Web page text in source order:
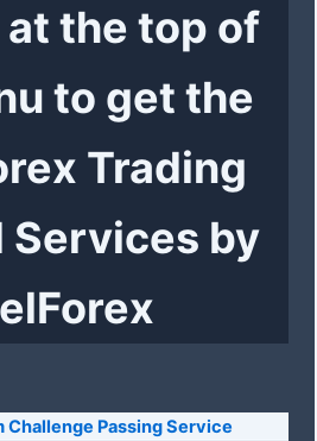
the top of
to get the
Trading
Services by
Challenge Passing Service